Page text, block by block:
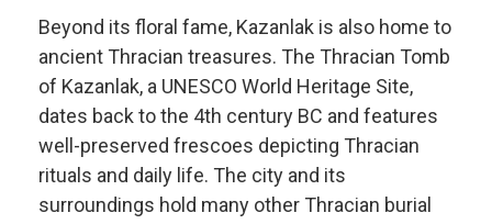
Beyond its floral fame, Kazanlak is also home to
ancient Thracian treasures. The Thracian Tomb
of Kazanlak, a UNESCO World Heritage Site,
dates back to the 4th century BC and features
well-preserved frescoes depicting Thracian
rituals and daily life. The city and its
surroundings hold many other Thracian burial